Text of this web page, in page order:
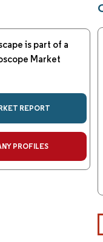
is part of a
Market
REPORT
PROFILES